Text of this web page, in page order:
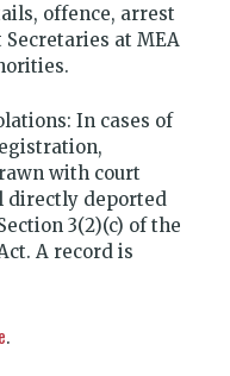
offence, arrest
at MEA
In cases of
with court
directly deported
3(2)(c) of the
A record is
.